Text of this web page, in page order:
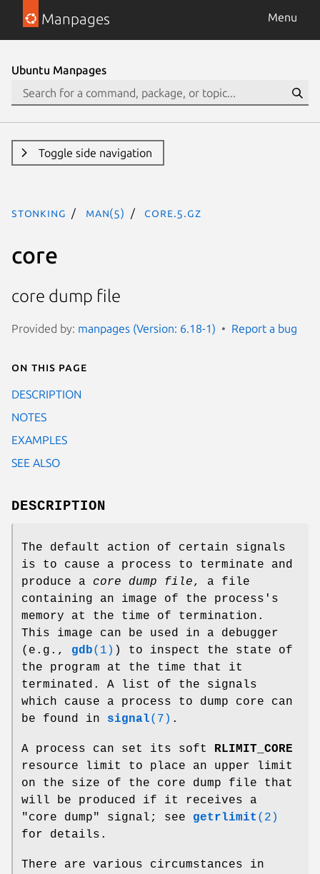
Manpages Menu
Ubuntu Manpages
Toggle side navigation
stonking man(5) core.5.gz
core
core dump file
Provided by: manpages (Version: 6.18-1) Report a bug
On this page
DESCRIPTION
NOTES
EXAMPLES
SEE ALSO
DESCRIPTION
The default action of certain signals
is to cause a process to terminate and
produce a core dump file, a file
containing an image of the process's
memory at the time of termination.
This image can be used in a debugger
(e.g., gdb(1) ) to inspect the state of
the program at the time that it
terminated. A list of the signals
which cause a process to dump core can
be found in signal(7) .
A process can set its soft RLIMIT_CORE
resource limit to place an upper limit
on the size of the core dump file that
will be produced if it receives a
"core dump" signal; see getrlimit (2)
for details.
There are various circumstances in